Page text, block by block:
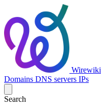
Wirewiki
Domains DNS servers IPs
Search